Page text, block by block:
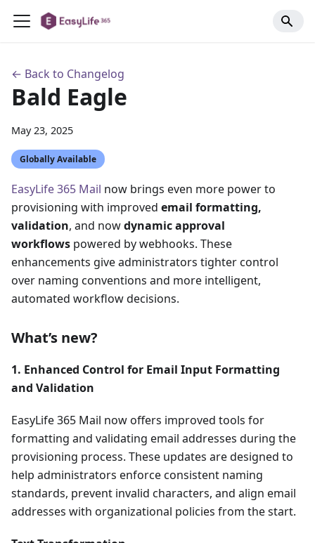
← Back to Changelog
Bald Eagle
May 23, 2025
Globally Available
EasyLife 365 Mail now brings even more power to
provisioning with improved email formatting,
validation, and nowdynamic approval
workflows powered by webhooks. These
enhancements give administrators tighter control
over naming conventions and more intelligent,
automated workflow decisions.
What’s new?
1. Enhanced Control for Email Input Formatting
and Validation
EasyLife 365 Mail now offers improved tools for
formatting and validating email addresses during the
provisioning process. These updates are designed to
help administrators enforce consistent naming
standards, prevent invalid characters, and align email
addresses with organizational policies from the start.